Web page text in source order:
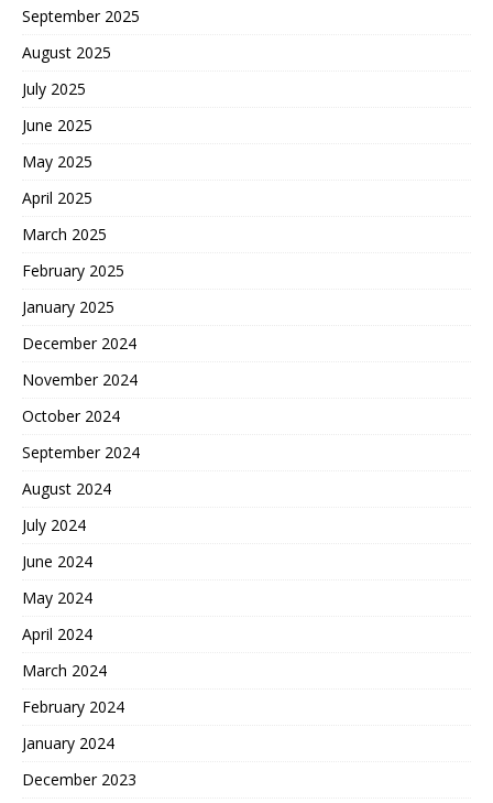
September 2025
August 2025
July 2025
June 2025
May 2025
April 2025
March 2025
February 2025
January 2025
December 2024
November 2024
October 2024
September 2024
August 2024
July 2024
June 2024
May 2024
April 2024
March 2024
February 2024
January 2024
December 2023